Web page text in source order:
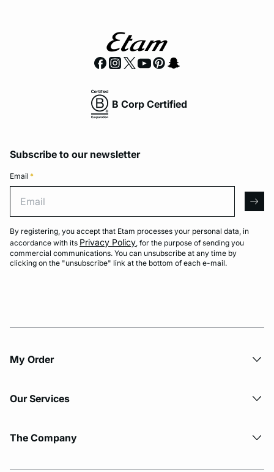
B Corp Certified
Subscribe to our newsletter
Email *
By registering, you accept that Etam processes your personal data, in
accordance with its Privacy Policy, for the purpose of sending you
commercial communications. You can unsubscribe at any time by
clicking on the "unsubscribe" link at the bottom of each e-mail.
My Order​
Our Services
The Company